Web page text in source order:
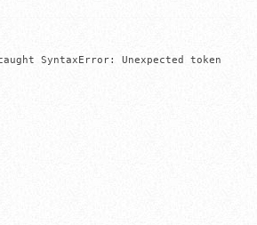
SyntaxError: Unexpected token